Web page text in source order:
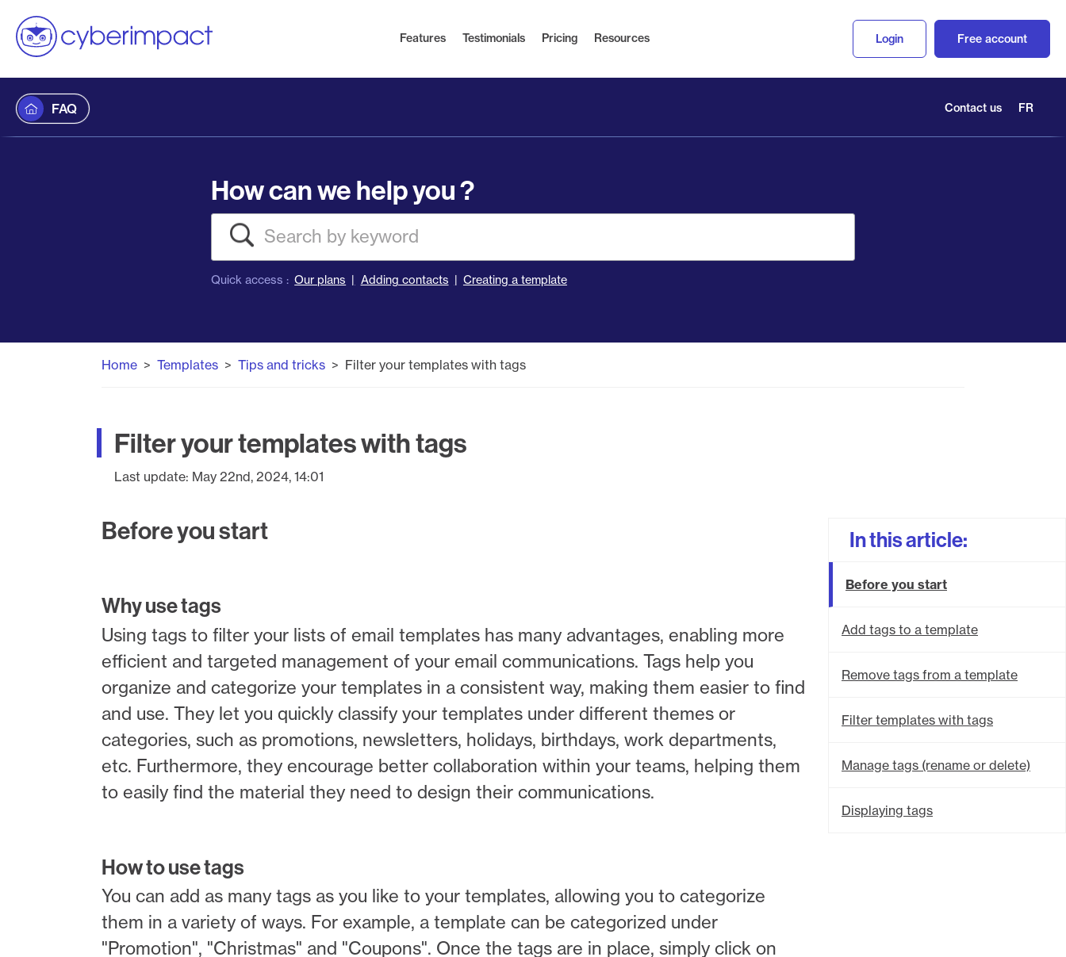
Features Testimonials Pricing Resources Login Free account
FAQ Contact us FR
How can we help you ?
Search
Quick access : Our plans Adding contacts Creating a template
Home Templates Tips and tricks Filter your templates with tags
Filter your templates with tags
Last update: May 22nd, 2024, 14:01
In this article:
Before you start
Add tags to a template
Remove tags from a template
Filter templates with tags
Manage tags (rename or delete)
Displaying tags
Before you start
Why use tags
Using tags to filter your lists of email templates has many advantages, enabling more
efficient and targeted management of your email communications. Tags help you
organize and categorize your templates in a consistent way, making them easier to find
and use. They let you quickly classify your templates under different themes or
categories, such as promotions, newsletters, holidays, birthdays, work departments,
etc. Furthermore, they encourage better collaboration within your teams, helping them
to easily find the material they need to design their communications.
How to use tags
You can add as many tags as you like to your templates, allowing you to categorize
them in a variety of ways. For example, a template can be categorized under
"Promotion", "Christmas" and "Coupons". Once the tags are in place, simply click on